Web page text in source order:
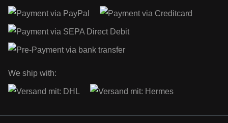
We ship with: